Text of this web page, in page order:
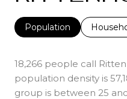
Population
18,266 people call
population density is
group is between 25